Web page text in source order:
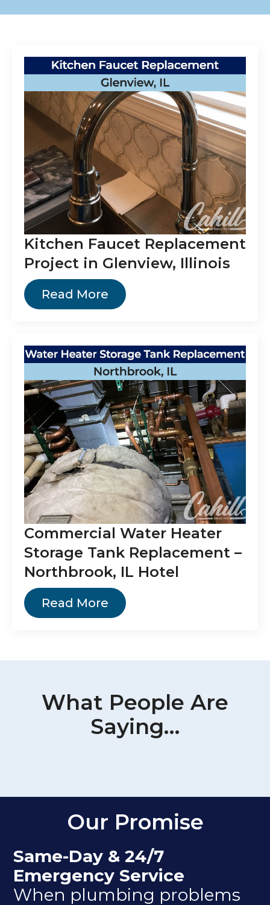
Kitchen Faucet Replacement
Project in Glenview, Illinois
Read More
Commercial Water Heater
Storage Tank Replacement –
Northbrook, IL Hotel
Read More
What People Are
Saying…
Our Promise
Same-Day & 24/7
Emergency Service
When plumbing problems